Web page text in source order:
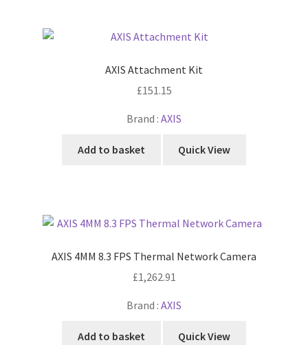
AXIS Attachment Kit
£151.15
Brand : AXIS
Add to basket Quick View
AXIS 4MM 8.3 FPS Thermal Network Camera
£1,262.91
Brand : AXIS
Add to basket Quick View